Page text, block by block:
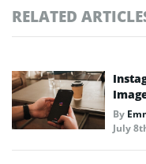
RELATED
By
July